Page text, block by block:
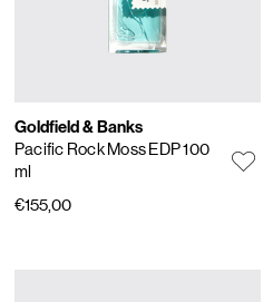
Goldfield & Banks
Pacific Rock Moss EDP 100
ml
€155,00